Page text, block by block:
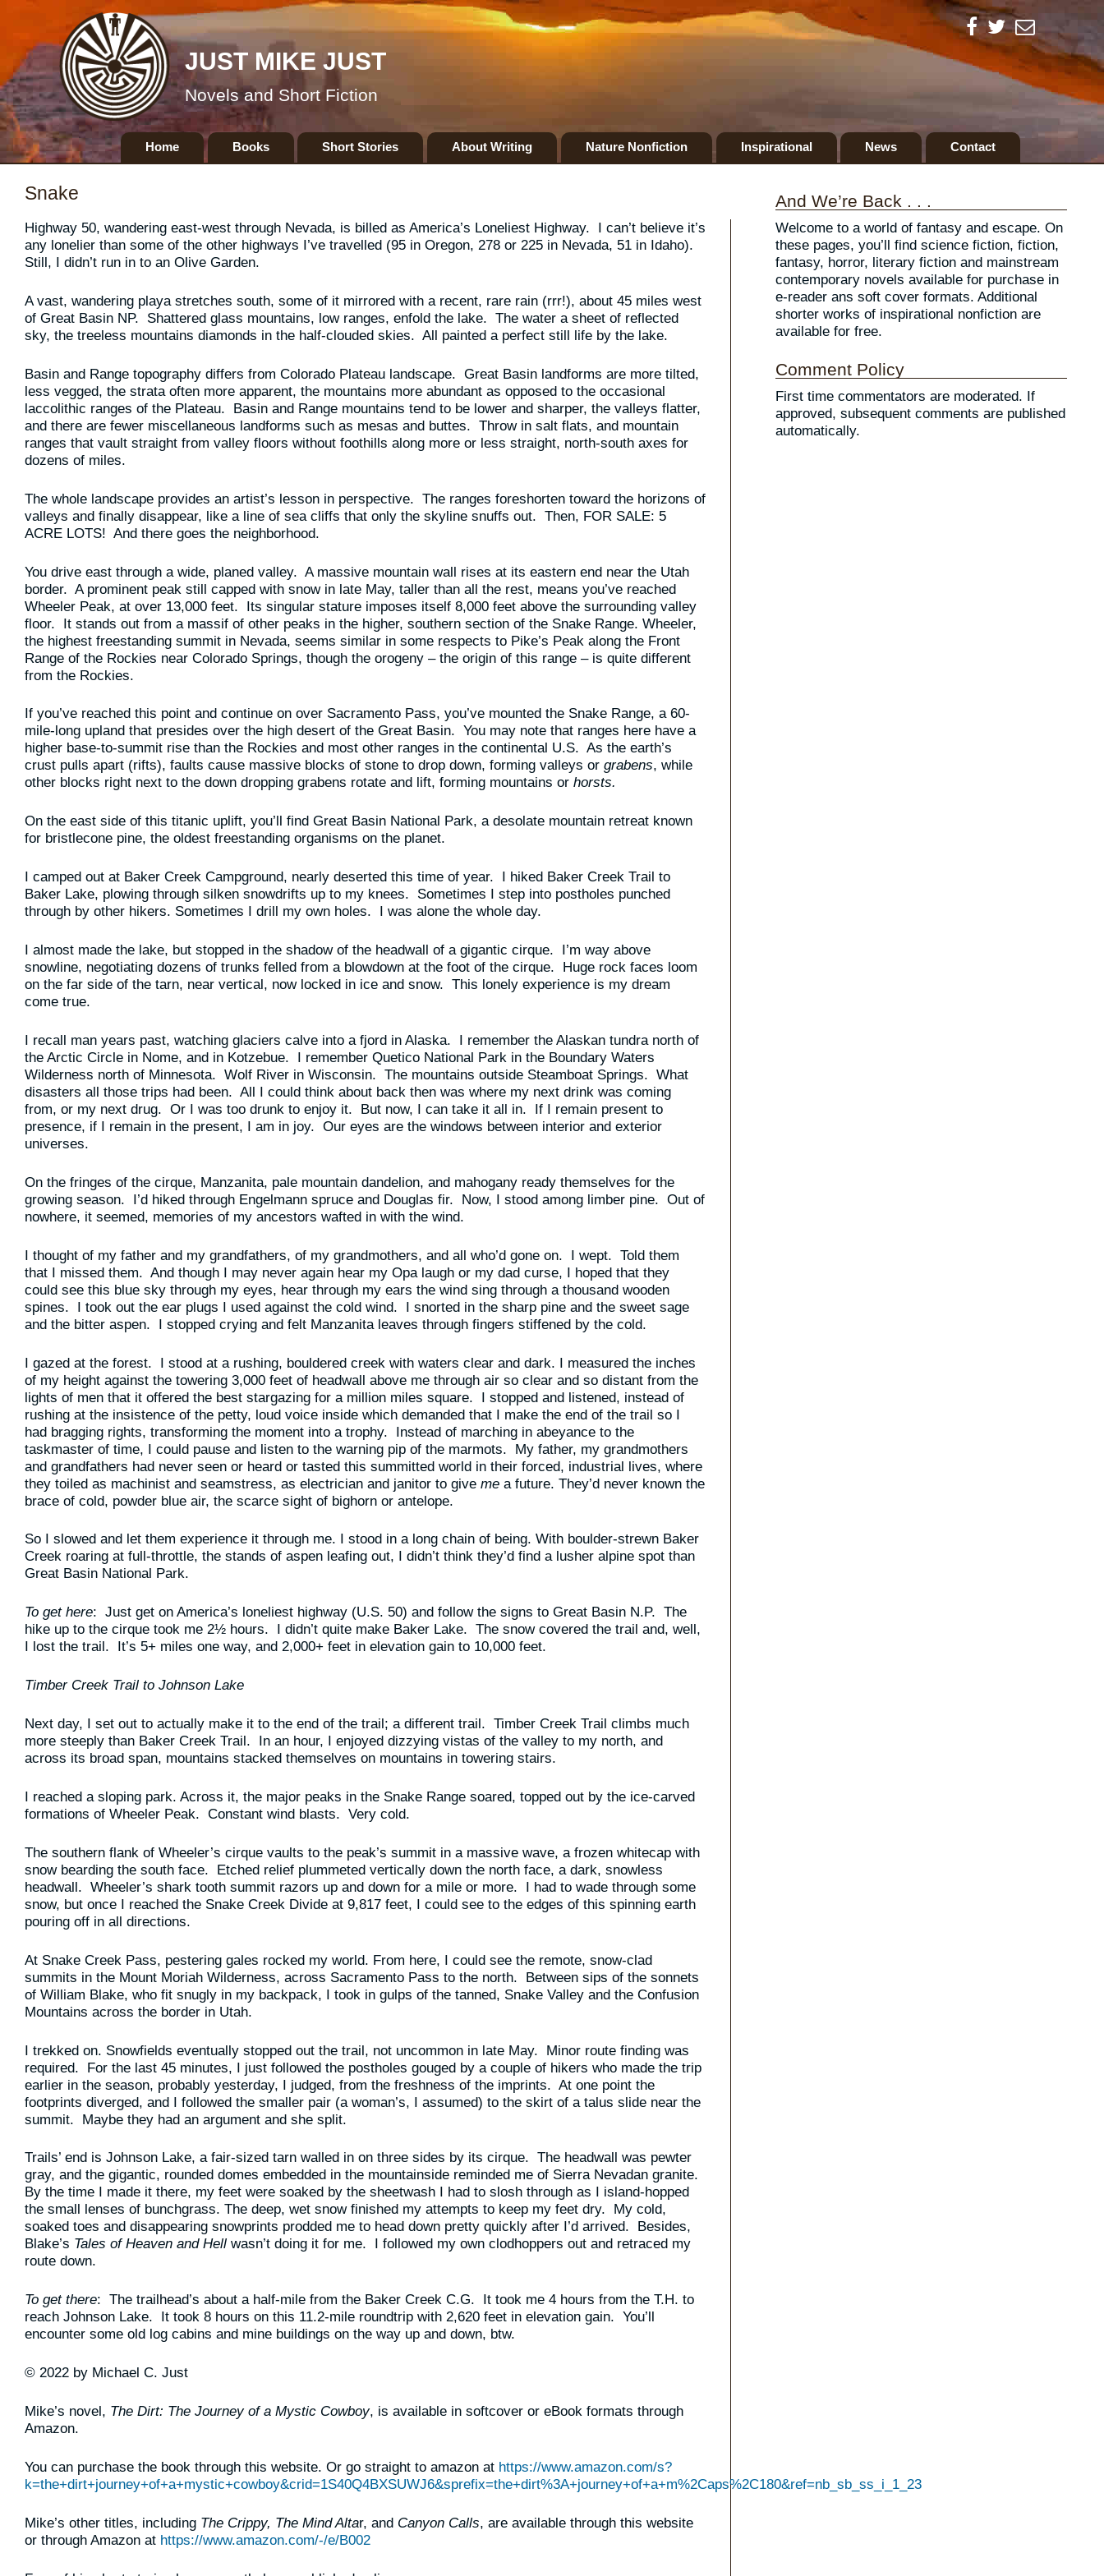
JUST MIKE JUST
Novels and Short Fiction
Skip
to
Home Books Short Stories About Writing Nature Nonfiction Inspirational News Contact
Snake
Highway 50, wandering east-west through Nevada, is billed as America’s Loneliest Highway. I can’t believe it’s
any lonelier than some of the other highways I’ve travelled (95 in Oregon, 278 or 225 in Nevada, 51 in Idaho).
Still, I didn’t run in to an Olive Garden.
A vast, wandering playa stretches south, some of it mirrored with a recent, rare rain (rrr!), about 45 miles west
of Great Basin NP. Shattered glass mountains, low ranges, enfold the lake. The water a sheet of reflected
sky, the treeless mountains diamonds in the half-clouded skies. All painted a perfect still life by the lake.
Basin and Range topography differs from Colorado Plateau landscape. Great Basin landforms are more tilted,
less vegged, the strata often more apparent, the mountains more abundant as opposed to the occasional
laccolithic ranges of the Plateau. Basin and Range mountains tend to be lower and sharper, the valleys flatter,
and there are fewer miscellaneous landforms such as mesas and buttes. Throw in salt flats, and mountain
ranges that vault straight from valley floors without foothills along more or less straight, north-south axes for
dozens of miles.
The whole landscape provides an artist’s lesson in perspective. The ranges foreshorten toward the horizons of
valleys and finally disappear, like a line of sea cliffs that only the skyline snuffs out. Then, FOR SALE: 5
ACRE LOTS! And there goes the neighborhood.
You drive east through a wide, planed valley. A massive mountain wall rises at its eastern end near the Utah
border. A prominent peak still capped with snow in late May, taller than all the rest, means you’ve reached
Wheeler Peak, at over 13,000 feet. Its singular stature imposes itself 8,000 feet above the surrounding valley
floor. It stands out from a massif of other peaks in the higher, southern section of the Snake Range. Wheeler,
the highest freestanding summit in Nevada, seems similar in some respects to Pike’s Peak along the Front
Range of the Rockies near Colorado Springs, though the orogeny – the origin of this range – is quite different
from the Rockies.
If you’ve reached this point and continue on over Sacramento Pass, you’ve mounted the Snake Range, a 60-
mile-long upland that presides over the high desert of the Great Basin. You may note that ranges here have a
higher base-to-summit rise than the Rockies and most other ranges in the continental U.S. As the earth’s
crust pulls apart (rifts), faults cause massive blocks of stone to drop down, forming valleys or grabens, while
other blocks right next to the down dropping grabens rotate and lift, forming mountains or horsts.
On the east side of this titanic uplift, you’ll find Great Basin National Park, a desolate mountain retreat known
for bristlecone pine, the oldest freestanding organisms on the planet.
I camped out at Baker Creek Campground, nearly deserted this time of year. I hiked Baker Creek Trail to
Baker Lake, plowing through silken snowdrifts up to my knees. Sometimes I step into postholes punched
through by other hikers. Sometimes I drill my own holes. I was alone the whole day.
I almost made the lake, but stopped in the shadow of the headwall of a gigantic cirque. I’m way above
snowline, negotiating dozens of trunks felled from a blowdown at the foot of the cirque. Huge rock faces loom
on the far side of the tarn, near vertical, now locked in ice and snow. This lonely experience is my dream
come true.
I recall man years past, watching glaciers calve into a fjord in Alaska. I remember the Alaskan tundra north of
the Arctic Circle in Nome, and in Kotzebue. I remember Quetico National Park in the Boundary Waters
Wilderness north of Minnesota. Wolf River in Wisconsin. The mountains outside Steamboat Springs. What
disasters all those trips had been. All I could think about back then was where my next drink was coming
from, or my next drug. Or I was too drunk to enjoy it. But now, I can take it all in. If I remain present to
presence, if I remain in the present, I am in joy. Our eyes are the windows between interior and exterior
universes.
On the fringes of the cirque, Manzanita, pale mountain dandelion, and mahogany ready themselves for the
growing season. I’d hiked through Engelmann spruce and Douglas fir. Now, I stood among limber pine. Out of
nowhere, it seemed, memories of my ancestors wafted in with the wind.
I thought of my father and my grandfathers, of my grandmothers, and all who’d gone on. I wept. Told them
that I missed them. And though I may never again hear my Opa laugh or my dad curse, I hoped that they
could see this blue sky through my eyes, hear through my ears the wind sing through a thousand wooden
spines. I took out the ear plugs I used against the cold wind. I snorted in the sharp pine and the sweet sage
and the bitter aspen. I stopped crying and felt Manzanita leaves through fingers stiffened by the cold.
I gazed at the forest. I stood at a rushing, bouldered creek with waters clear and dark. I measured the inches
of my height against the towering 3,000 feet of headwall above me through air so clear and so distant from the
lights of men that it offered the best stargazing for a million miles square. I stopped and listened, instead of
rushing at the insistence of the petty, loud voice inside which demanded that I make the end of the trail so I
had bragging rights, transforming the moment into a trophy. Instead of marching in abeyance to the
taskmaster of time, I could pause and listen to the warning pip of the marmots. My father, my grandmothers
and grandfathers had never seen or heard or tasted this summitted world in their forced, industrial lives, where
they toiled as machinist and seamstress, as electrician and janitor to give me a future. They’d never known the
brace of cold, powder blue air, the scarce sight of bighorn or antelope.
So I slowed and let them experience it through me. I stood in a long chain of being. With boulder-strewn Baker
Creek roaring at full-throttle, the stands of aspen leafing out, I didn’t think they’d find a lusher alpine spot than
Great Basin National Park.
To get here: Just get on America’s loneliest highway (U.S. 50) and follow the signs to Great Basin N.P. The
hike up to the cirque took me 2½ hours. I didn’t quite make Baker Lake. The snow covered the trail and, well,
I lost the trail. It’s 5+ miles one way, and 2,000+ feet in elevation gain to 10,000 feet.
Timber Creek Trail to Johnson Lake
Next day, I set out to actually make it to the end of the trail; a different trail. Timber Creek Trail climbs much
more steeply than Baker Creek Trail. In an hour, I enjoyed dizzying vistas of the valley to my north, and
across its broad span, mountains stacked themselves on mountains in towering stairs.
I reached a sloping park. Across it, the major peaks in the Snake Range soared, topped out by the ice-carved
formations of Wheeler Peak. Constant wind blasts. Very cold.
The southern flank of Wheeler’s cirque vaults to the peak’s summit in a massive wave, a frozen whitecap with
snow bearding the south face. Etched relief plummeted vertically down the north face, a dark, snowless
headwall. Wheeler’s shark tooth summit razors up and down for a mile or more. I had to wade through some
snow, but once I reached the Snake Creek Divide at 9,817 feet, I could see to the edges of this spinning earth
pouring off in all directions.
At Snake Creek Pass, pestering gales rocked my world. From here, I could see the remote, snow-clad
summits in the Mount Moriah Wilderness, across Sacramento Pass to the north. Between sips of the sonnets
of William Blake, who fit snugly in my backpack, I took in gulps of the tanned, Snake Valley and the Confusion
Mountains across the border in Utah.
I trekked on. Snowfields eventually stopped out the trail, not uncommon in late May. Minor route finding was
required. For the last 45 minutes, I just followed the postholes gouged by a couple of hikers who made the trip
earlier in the season, probably yesterday, I judged, from the freshness of the imprints. At one point the
footprints diverged, and I followed the smaller pair (a woman’s, I assumed) to the skirt of a talus slide near the
summit. Maybe they had an argument and she split.
Trails’ end is Johnson Lake, a fair-sized tarn walled in on three sides by its cirque. The headwall was pewter
gray, and the gigantic, rounded domes embedded in the mountainside reminded me of Sierra Nevadan granite.
By the time I made it there, my feet were soaked by the sheetwash I had to slosh through as I island-hopped
the small lenses of bunchgrass. The deep, wet snow finished my attempts to keep my feet dry. My cold,
soaked toes and disappearing snowprints prodded me to head down pretty quickly after I’d arrived. Besides,
Blake’s Tales of Heaven and Hell wasn’t doing it for me. I followed my own clodhoppers out and retraced my
route down.
To get there: The trailhead’s about a half-mile from the Baker Creek C.G. It took me 4 hours from the T.H. to
reach Johnson Lake. It took 8 hours on this 11.2-mile roundtrip with 2,620 feet in elevation gain. You’ll
encounter some old log cabins and mine buildings on the way up and down, btw.
© 2022 by Michael C. Just
Mike’s novel, The Dirt: The Journey of a Mystic Cowboy, is available in softcover or eBook formats through
Amazon.
You can purchase the book through this website. Or go straight to amazon at https://www.amazon.com/s?
k=the+dirt+journey+of+a+mystic+cowboy&crid=1S40Q4BXSUWJ6&sprefix=the+dirt%3A+journey+of+a+m%2Caps%2C180&ref=nb_sb_ss_i_1_23
Mike’s other titles, including The Crippy, The Mind Altar, and Canyon Calls, are available through this website
or through Amazon at https://www.amazon.com/-/e/B002
And We’re Back . . .
Welcome to a world of fantasy and escape. On
these pages, you’ll find science fiction, fiction,
fantasy, horror, literary fiction and mainstream
contemporary novels available for purchase in
e-reader ans soft cover formats. Additional
shorter works of inspirational nonfiction are
available for free.
Comment Policy
First time commentators are moderated. If
approved, subsequent comments are published
automatically.